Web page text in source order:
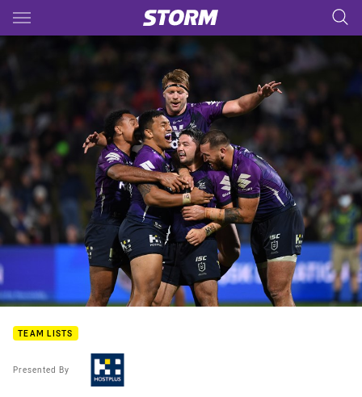
Main
You have skipped the navigation, tab for page content
TEAM LISTS
Presented By